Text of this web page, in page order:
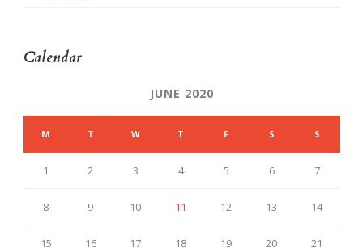
Calendar
JUNE 2020
M T W T F S S
1 2 3 4 5 6 7
8 9 10 11 12 13 14
15 16 17 18 19 20 21